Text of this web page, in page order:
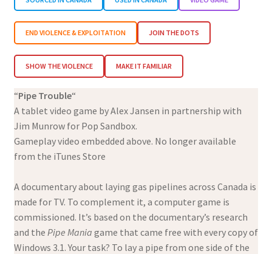
END VIOLENCE & EXPLOITATION JOIN THE DOTS
SHOW THE VIOLENCE MAKE IT FAMILIAR
“Pipe Trouble“
A tablet video game by Alex Jansen in partnership with
Jim Munrow for Pop Sandbox.
Gameplay video embedded above. No longer available
from the iTunes Store
A documentary about laying gas pipelines across Canada is
made for TV. To complement it, a computer game is
commissioned. It’s based on the documentary’s research
and the Pipe Mania game that came free with every copy of
Windows 3.1. Your task? To lay a pipe from one side of the